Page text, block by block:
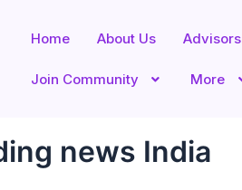
Home About Us Advisors
Join Community More
news India